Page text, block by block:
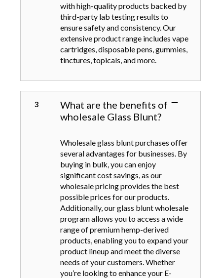
with high-quality products backed by
third-party lab testing results to
ensure safety and consistency. Our
extensive product range includes vape
cartridges, disposable pens, gummies,
tinctures, topicals, and more.
What are the benefits of
wholesale Glass Blunt?
Wholesale glass blunt purchases offer
several advantages for businesses. By
buying in bulk, you can enjoy
significant cost savings, as our
wholesale pricing provides the best
possible prices for our products.
Additionally, our glass blunt wholesale
program allows you to access a wide
range of premium hemp-derived
products, enabling you to expand your
product lineup and meet the diverse
needs of your customers. Whether
you’re looking to enhance your E-